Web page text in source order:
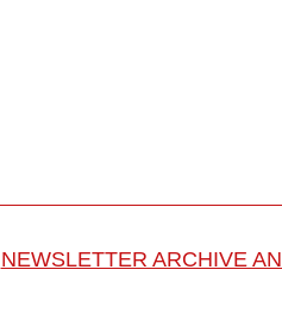
NEWSLETTER ARCHIVE